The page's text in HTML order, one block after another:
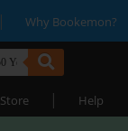
| Why Bookemon?
Store | Help